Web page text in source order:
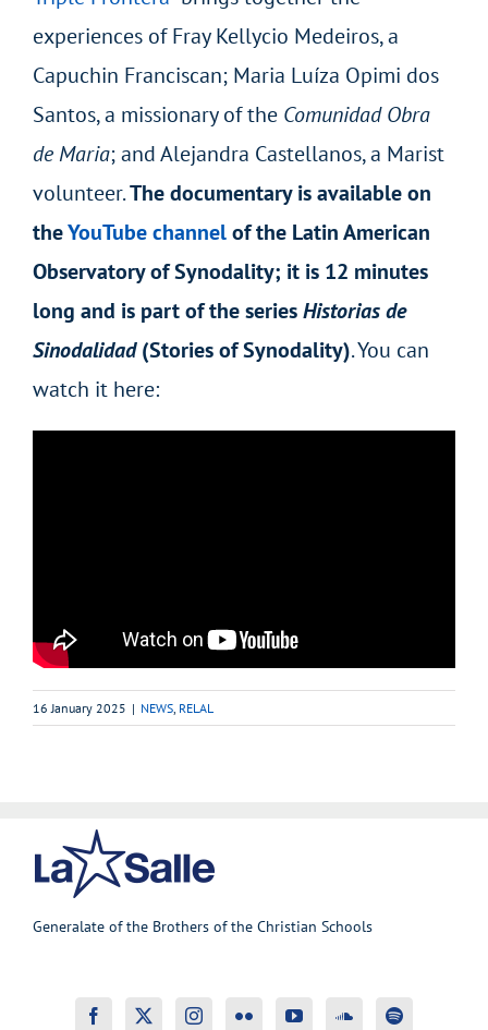
experiences of Fray Kellycio Medeiros, a
Capuchin Franciscan; Maria Luíza Opimi dos
Santos, a missionary of the Comunidad Obra
de Maria; and Alejandra Castellanos, a Marist
volunteer.The documentary is available on
theYouTube channelof the Latin American
Observatory of Synodality; it is 12 minutes
long and is part of the seriesHistorias de
Sinodalidad(Stories of Synodality). You can
watch it here:
16 January 2025 | NEWS RELAL
Generalate of the Brothers of the Christian Schools